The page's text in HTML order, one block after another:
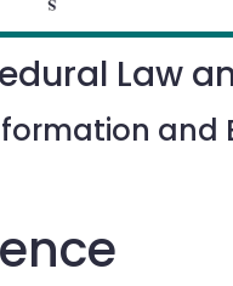
Law
and